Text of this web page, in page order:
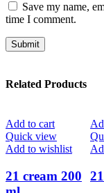
Save my name,
time I comment.
Related Products
Add to cart
Quick view
Add to wishlist
21 cream 200